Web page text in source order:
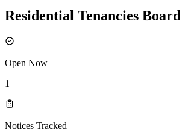
Residential Tenancies Board
Open Now
1
Notices Tracked